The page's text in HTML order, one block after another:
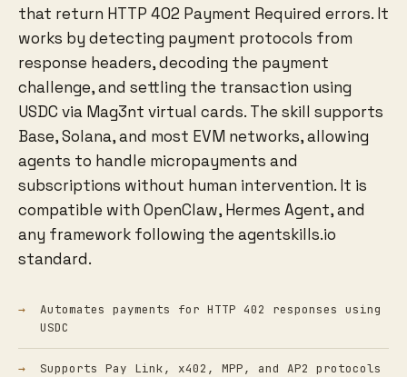
that return HTTP 402 Payment Required errors. It
works by detecting payment protocols from
response headers, decoding the payment
challenge, and settling the transaction using
USDC via Mag3nt virtual cards. The skill supports
Base, Solana, and most EVM networks, allowing
agents to handle micropayments and
subscriptions without human intervention. It is
compatible with OpenClaw, Hermes Agent, and
any framework following the agentskills.io
standard.
Automates payments for HTTP 402 responses using
USDC
Supports Pay Link, x402, MPP, and AP2 protocols